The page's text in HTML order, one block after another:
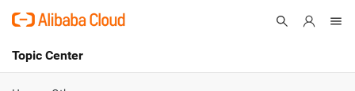
Topic Center